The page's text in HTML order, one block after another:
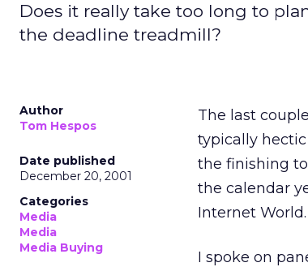
Does it really take too long to
the deadline treadmill?
Author
Tom Hespos
Date published
December 20, 2001
Categories
Media
Media
Media Buying
The last
typically
the finishing
the calendar
Internet World.
I spoke on